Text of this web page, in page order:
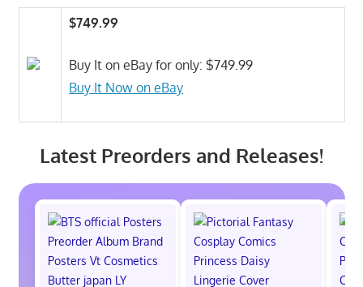
$749.99
Buy It on eBay for only: $749.99
Buy It Now on eBay
Latest Preorders and Releases!